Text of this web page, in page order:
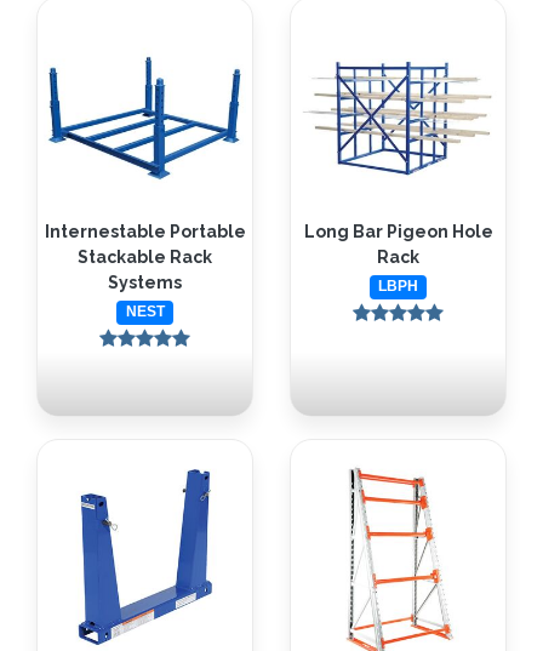
Internestable Portable
Stackable Rack
Systems
NEST
Long Bar Pigeon Hole
Rack
LBPH